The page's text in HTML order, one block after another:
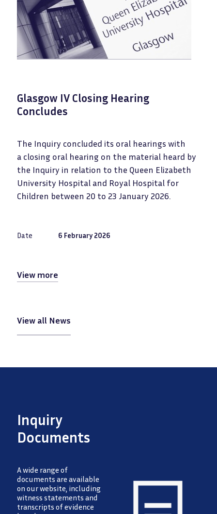
Glasgow IV Closing Hearing
Concludes
The Inquiry concluded its oral hearings with
a closing oral hearing on the material heard by
the Inquiry in relation to the Queen Elizabeth
University Hospital and Royal Hospital for
Children between 20 to 23 January 2026.
Date 6 February 2026
View more
View all News
Inquiry
Documents
A wide range of
documents are available
on our website, including
witness statements and
transcripts of evidence